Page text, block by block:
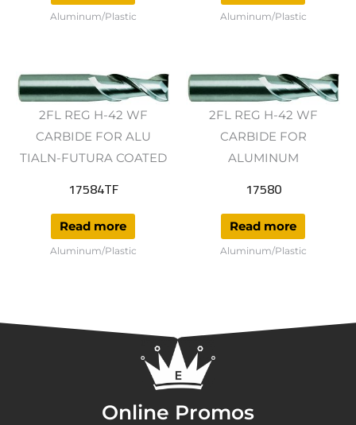
Aluminum/Plastic Aluminum/Plastic
2FL REG H-42 WF
CARBIDE FOR ALU
TIALN-FUTURA COATED
17584TF
Read more
Aluminum/Plastic
2FL REG H-42 WF
CARBIDE FOR
ALUMINUM
17580
Read more
Aluminum/Plastic
Online Promos